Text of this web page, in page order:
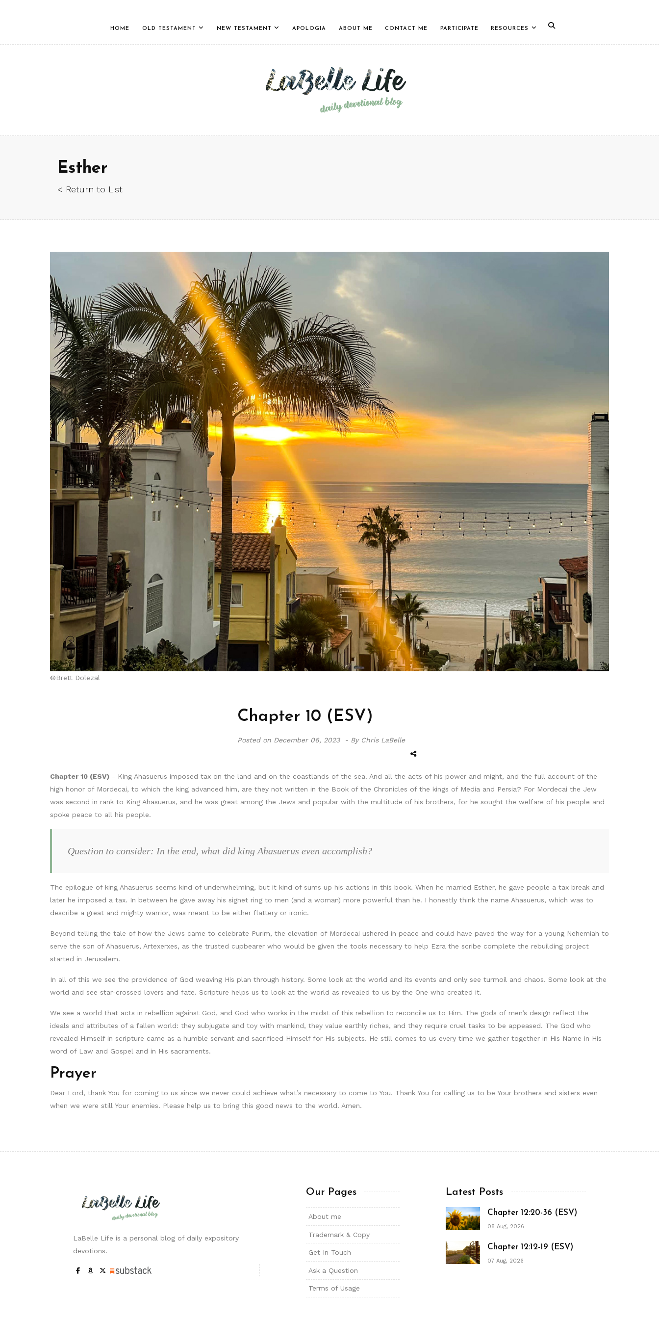
HOME OLD TESTAMENT NEW TESTAMENT APOLOGIA ABOUT ME CONTACT ME PARTICIPATE RESOURCES
Esther
< Return to List
©Brett Dolezal
Chapter 10 (ESV)
Posted onDecember 06, 2023 - By Chris LaBelle
Chapter 10 (ESV) - King Ahasuerus imposed tax on the land and on the coastlands of the sea. And all the acts of his power and might, and the full account of the
high honor of Mordecai, to which the king advanced him, are they not written in the Book of the Chronicles of the kings of Media and Persia? For Mordecai the Jew
was second in rank to King Ahasuerus, and he was great among the Jews and popular with the multitude of his brothers, for he sought the welfare of his people and
spoke peace to all his people.
Question to consider: In the end, what did king Ahasuerus even accomplish?
The epilogue of king Ahasuerus seems kind of underwhelming, but it kind of sums up his actions in this book. When he married Esther, he gave people a tax break and
later he imposed a tax. In between he gave away his signet ring to men (and a woman) more powerful than he. I honestly think the name Ahasuerus, which was to
describe a great and mighty warrior, was meant to be either flattery or ironic.
Beyond telling the tale of how the Jews came to celebrate Purim, the elevation of Mordecai ushered in peace and could have paved the way for a young Nehemiah to
serve the son of Ahasuerus, Artexerxes, as the trusted cupbearer who would be given the tools necessary to help Ezra the scribe complete the rebuilding project
started in Jerusalem.
In all of this we see the providence of God weaving His plan through history. Some look at the world and its events and only see turmoil and chaos. Some look at the
world and see star-crossed lovers and fate. Scripture helps us to look at the world as revealed to us by the One who created it.
We see a world that acts in rebellion against God, and God who works in the midst of this rebellion to reconcile us to Him. The gods of men’s design reflect the
ideals and attributes of a fallen world: they subjugate and toy with mankind, they value earthly riches, and they require cruel tasks to be appeased. The God who
revealed Himself in scripture came as a humble servant and sacrificed Himself for His subjects. He still comes to us every time we gather together in His Name in His
word of Law and Gospel and in His sacraments.
Prayer
Dear Lord, thank You for coming to us since we never could achieve what’s necessary to come to You. Thank You for calling us to be Your brothers and sisters even
when we were still Your enemies. Please help us to bring this good news to the world. Amen.
LaBelle Life is a personal blog of daily expository
devotions.
Our Pages
About me
Trademark & Copy
Get In Touch
Ask a Question
Terms of Usage
Latest Posts
Chapter 12:20-36 (ESV)
08 Aug, 2026
Chapter 12:12-19 (ESV)
07 Aug, 2026